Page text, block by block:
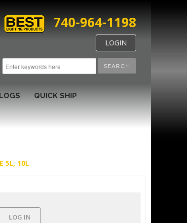
SEARCH
740-964-1198
LOGIN
QUICK SHIP
5L, 10L
LOG IN